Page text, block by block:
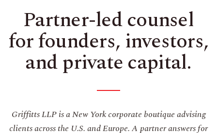
Contact
Partner-led counsel
for founders, investors,
and private capital.
Griffitts LLP is a New York corporate boutique advising
clients across the U.S. and Europe. A partner answers for